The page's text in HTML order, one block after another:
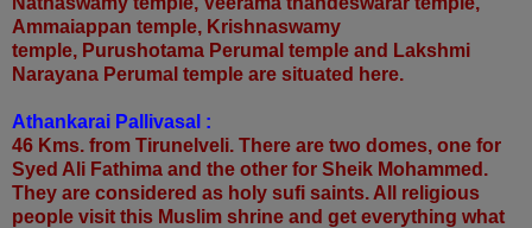
Ammaiappan temple, Krishnaswamy
temple, Purushotama Perumal temple and Lakshmi
Narayana Perumal temple are situated here.
Athankarai Pallivasal :
46 Kms. from Tirunelveli. There are two domes, one for
Syed Ali Fathima and the other for Sheik Mohammed.
They are considered as holy sufi saints. All religious
people visit this Muslim shrine and get everything what